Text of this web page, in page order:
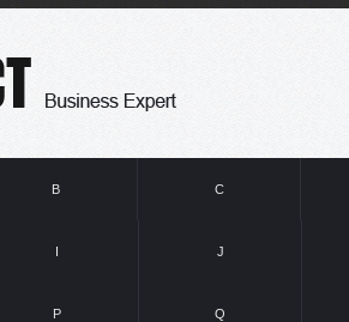
B C
I J
P Q